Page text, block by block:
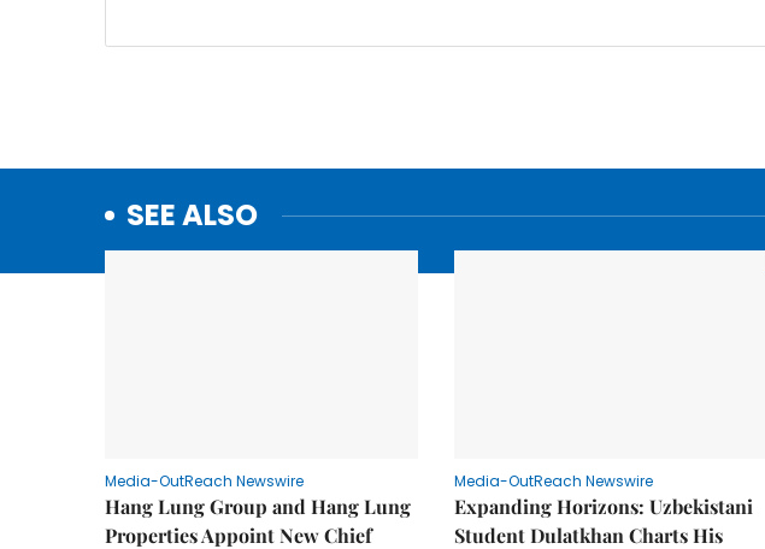
SEE ALSO
Media-OutReach Newswire
Hang Lung Group and Hang Lung
Properties Appoint New Chief
Media-OutReach Newswire
Expanding Horizons: Uzbekistani
Student Dulatkhan Charts His